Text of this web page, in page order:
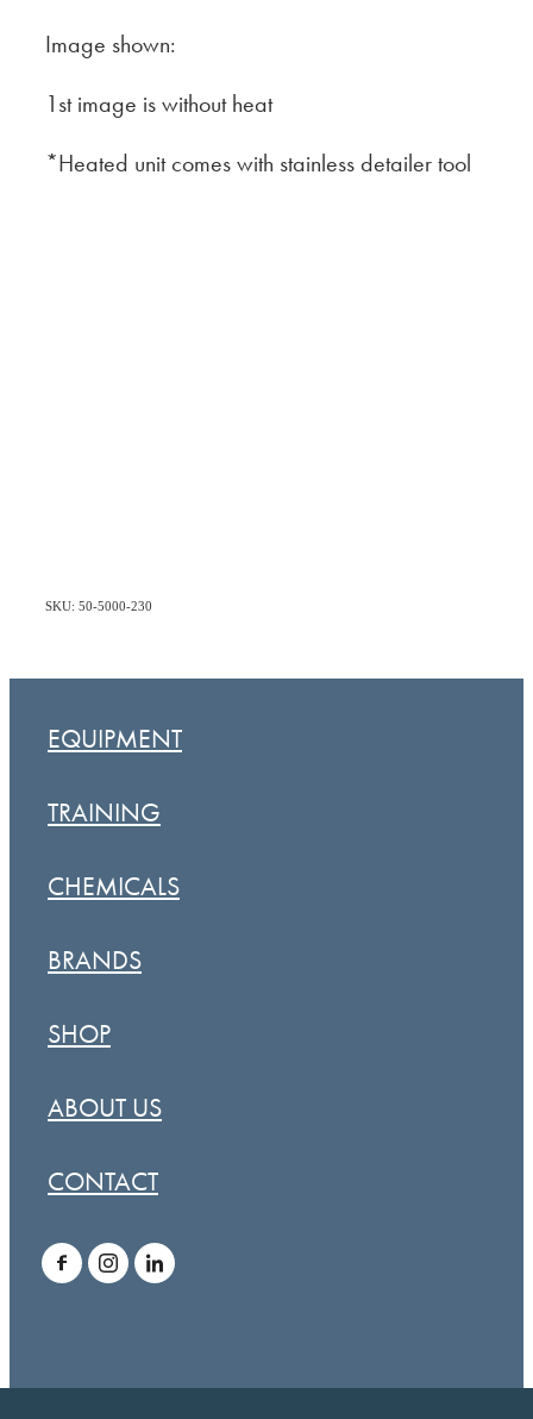
Image shown:
1st image is without heat
*Heated unit comes with stainless detailer tool
SKU: 50-5000-230
EQUIPMENT
TRAINING
CHEMICALS
BRANDS
SHOP
ABOUT US
CONTACT